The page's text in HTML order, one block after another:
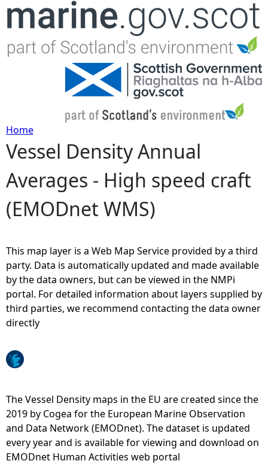
Jump to navigation
Y
o
u
r
e
h
e
e
Home
Vessel Density Annual
Averages - High speed craft
(EMODnet WMS)
This map layer is a Web Map Service provided by a third
party. Data is automatically updated and made available
by the data owners, but can be viewed in the NMPi
portal. For detailed information about layers supplied by
third parties, we recommend contacting the data owner
directly
The Vessel Density maps in the EU are created since the
2019 by Cogea for the European Marine Observation
and Data Network (EMODnet). The dataset is updated
every year and is available for viewing and download on
EMODnet Human Activities web portal